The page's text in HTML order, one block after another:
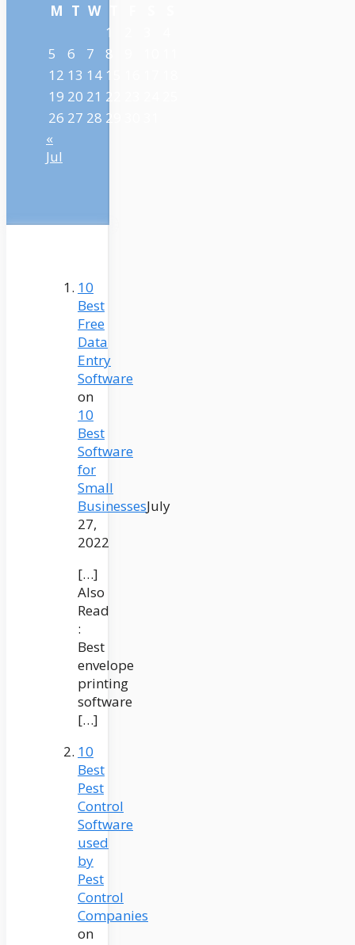
M T W
1
5
6 7 8
12 13 14 15
19 20 21 22
26 27 28 29
«
Jul
10
Best
Free
Data
Entry
Software
on
10
Best
Software
for
Small
BusinessesJuly
27,
2022
[…]
Also
Read
:
Best
envelope
printing
software
[…]
10
Best
Pest
Control
Software
used
by
Pest
Control
Companies
on